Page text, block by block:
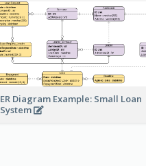
ER Diagram Example: Small Loan
System